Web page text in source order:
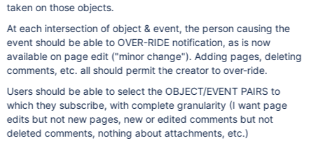
taken on those objects.
At each intersection of object & event, the person causing the
event should be able to OVER-RIDE notification, as is now
available on page edit ("minor change"). Adding pages, deleting
comments, etc. all should permit the creator to over-ride.
Users should be able to select the OBJECT/EVENT PAIRS to
which they subscribe, with complete granularity (I want page
edits but not new pages, new or edited comments but not
deleted comments, nothing about attachments, etc.)